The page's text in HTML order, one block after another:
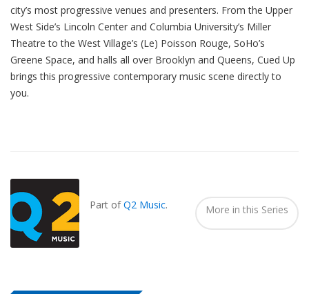
city’s most progressive venues and presenters. From the Upper
West Side’s Lincoln Center and Columbia University’s Miller
Theatre to the West Village’s (Le) Poisson Rouge, SoHo’s
Greene Space, and halls all over Brooklyn and Queens, Cued Up
brings this progressive contemporary music scene directly to
you.
Part ofQ2 Music. More in this Series